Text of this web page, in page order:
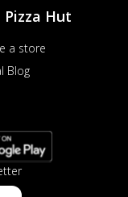
Pizza Hut
a store
Blog